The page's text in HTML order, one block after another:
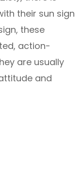
their sun sign
these
action-
are usually
and